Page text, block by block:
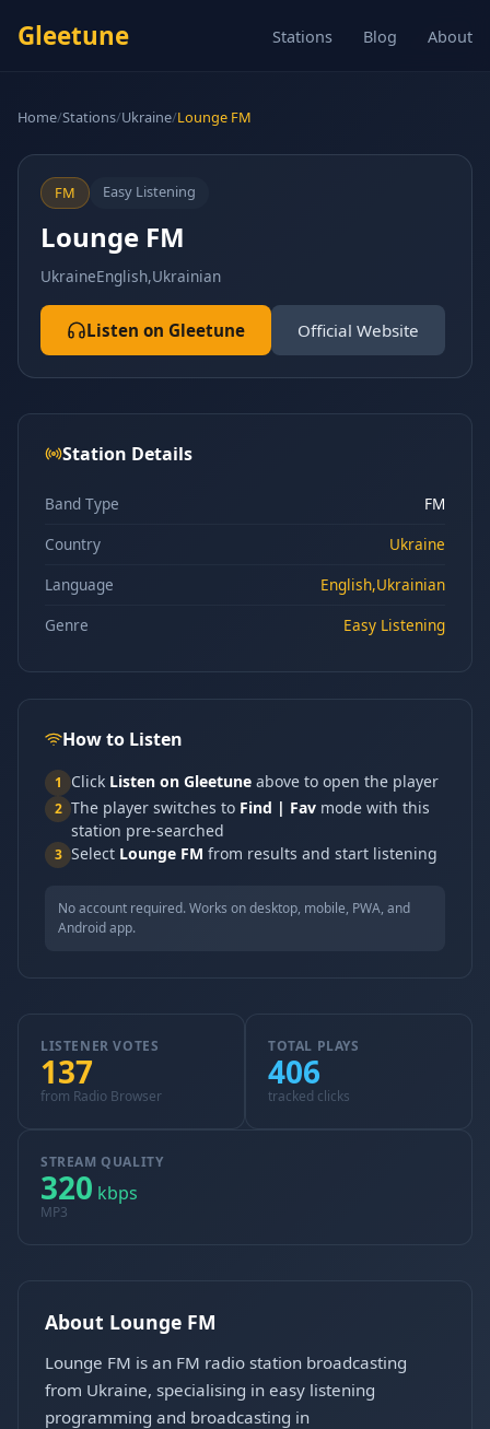
Gleetune Stations Blog About
Home/Stations/Ukraine/Lounge FM
FM Easy Listening
Lounge FM
UkraineEnglish,Ukrainian
Listen on Gleetune Official Website
Station Details
Band Type
FM
Country
Ukraine
Language
English,Ukrainian
Genre
Easy Listening
How to Listen
1 Click Listen on Gleetune above to open the player
2 The player switches to Find | Fav mode with this
station pre-searched
3 Select Lounge FM from results and start listening
No account required. Works on desktop, mobile, PWA, and
Android app.
LISTENER VOTES
137
from Radio Browser
TOTAL PLAYS
406
tracked clicks
STREAM QUALITY
320 kbps
MP3
About Lounge FM
Lounge FM is an FM radio station broadcasting
from Ukraine, specialising in easy listening
programming and broadcasting in